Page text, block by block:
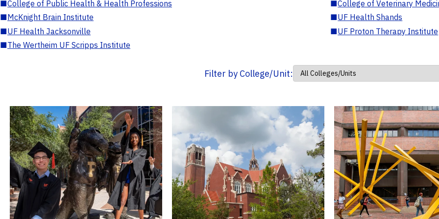
■College of Public Health & Health Professions ■College of Veterinary
■McKnight Brain Institute ■UF Health Shands
■UF Health Jacksonville ■UF Proton Therapy Institute
■The Wertheim UF Scripps Institute
Filter by College/Unit: